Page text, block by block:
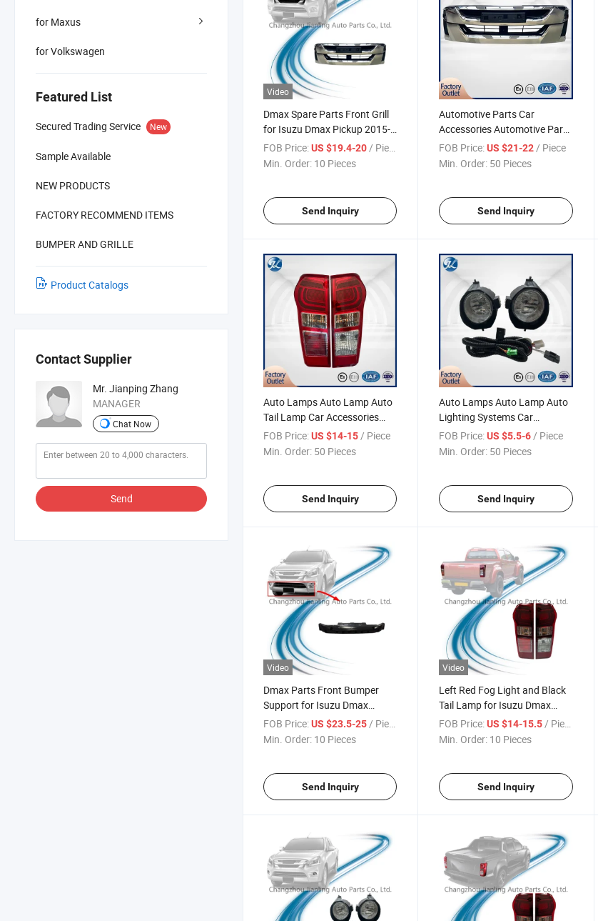
for Maxus
for Volkswagen
Featured List
Secured Trading Service New
Sample Available
NEW PRODUCTS
FACTORY RECOMMEND ITEMS
BUMPER AND GRILLE
Product Catalogs
Contact Supplier
Mr. Jianping Zhang
MANAGER
Chat Now
Send
Video
Dmax Spare Parts Front Grill
for Isuzu Dmax Pickup 2015-
2018
FOB Price:US $19.4-20 / Piece
Min. Order: 10 Pieces
Send Inquiry
Automotive Parts Car
Accessories Automotive Parts
7 Accessories for Pickup
Dmax 2020 Grille D-Max Pick-
FOB Price: US $21-22 / Piece
Min. Order: 50 Pieces
Send Inquiry
Auto Lamps Auto Lamp Auto
Tail Lamp Car Accessories
Automotive Parts for Pickup
Dmax 2015-2018 LED Tail
FOB Price:US $14-15 / Piece
Min. Order: 50 Pieces
Send Inquiry
Auto Lamps Auto Lamp Auto
Lighting Systems Car
Accessories Automotive Parts
for Pickup Dmax 2015-2018
FOB Price: US $5.5-6 / Piece
Min. Order: 50 Pieces
Send Inquiry
Video
Dmax Parts Front Bumper
Support for Isuzu Dmax
Pickup 2015 2016 2017 2018
FOB Price:US $23.5-25/ Piece
Min. Order: 10 Pieces
Send Inquiry
Video
Left Red Fog Light and Black
Tail Lamp for Isuzu Dmax
Pickup 2015-2018
FOB Price: US $14-15.5 / Piece
Min. Order: 10 Pieces
Send Inquiry